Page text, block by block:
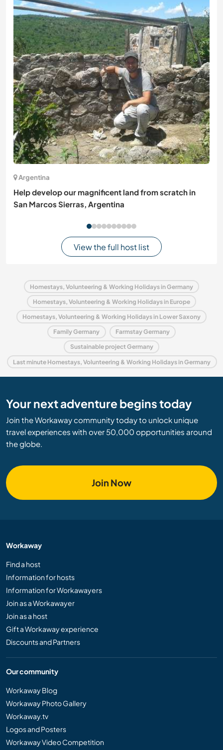
Argentina
Help develop our magnificent land from scratch in
San Marcos Sierras, Argentina
View the full host list
Homestays, Volunteering & Working Holidays in Germany
Homestays, Volunteering & Working Holidays in Europe
Homestays, Volunteering & Working Holidays in Lower Saxony
Family Germany Farmstay Germany
Sustainable project Germany
Last minute Homestays, Volunteering & Working Holidays in Germany
Your next adventure begins today
Join the Workaway community today to unlock unique
travel experiences with over 50,000 opportunities around
the globe.
Join Now
Workaway
Find a host
Information for hosts
Information for Workawayers
Join as a Workawayer
Join as a host
Gift a Workaway experience
Discounts and Partners
Our community
Workaway Blog
Workaway Photo Gallery
Workaway.tv
Logos and Posters
Workaway Video Competition